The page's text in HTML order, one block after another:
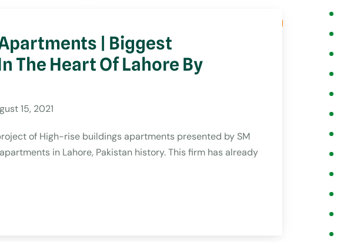
| Biggest
The Heart Of Lahore By
15, 2021
of High-rise buildings apartments presented by SM
in Lahore, Pakistan history. This firm has already